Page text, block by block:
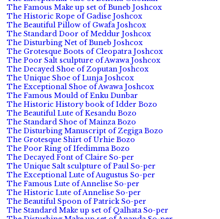
The Famous Make up set of Buneb Joshcox
The Historic Rope of Gadise Joshcox
The Beautiful Pillow of Gwafa Joshcox
The Standard Door of Meddur Joshcox
The Disturbing Net of Buneb Joshcox
The Grotesque Boots of Cleopatra Joshcox
The Poor Salt sculpture of Awawa Joshcox
The Decayed Shoe of Zoputan Joshcox
The Unique Shoe of Lunja Joshcox
The Exceptional Shoe of Awawa Joshcox
The Famous Mould of Enku Dunbar
The Historic History book of Idder Bozo
The Beautiful Lute of Kesandu Bozo
The Standard Shoe of Mainza Bozo
The Disturbing Manuscript of Zegiga Bozo
The Grotesque Shirt of Urhie Bozo
The Poor Ring of Ifedimma Bozo
The Decayed Font of Claire So-per
The Unique Salt sculpture of Paul So-per
The Exceptional Lute of Augustus So-per
The Famous Lute of Annelise So-per
The Historic Lute of Annelise So-per
The Beautiful Spoon of Patrick So-per
The Standard Make up set of Qalhata So-per